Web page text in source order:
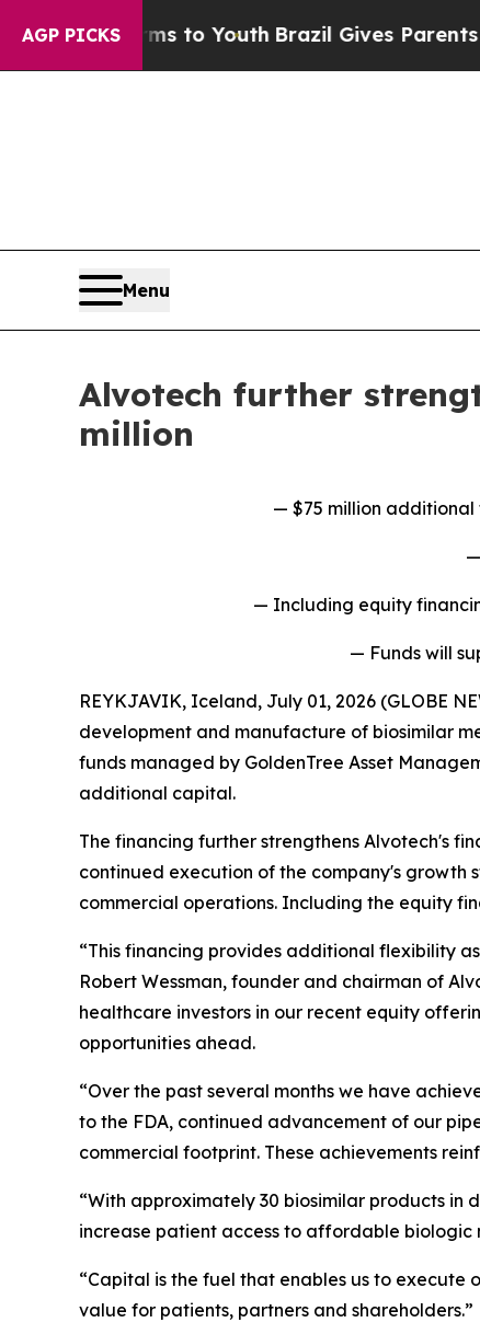
AGP PICKS
Harms to Youth Brazil Gives Parents Social
Menu
Alvotech further
million
— $75 million additional
— Including equity
— Funds will
REYKJAVIK, Iceland, July 01, 2026 (GLOBE
development and manufacture of biosimilar
funds managed by GoldenTree Asset
additional capital.
The financing further strengthens Alvotech's
continued execution of the company's
commercial operations. Including the equity
“This financing provides additional flexibility
Robert Wessman, founder and chairman of
healthcare investors in our recent equity
opportunities ahead.
“Over the past several months we have
to the FDA, continued advancement of our
commercial footprint. These achievements
“With approximately 30 biosimilar products
increase patient access to affordable biologic
“Capital is the fuel that enables us to
value for patients, partners and shareholders.”